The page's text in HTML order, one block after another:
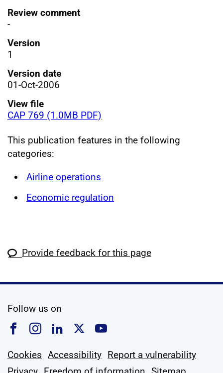
Review comment
-
Version
1
Version date
01-Oct-2006
View file
CAP 769 (1.0MB PDF)
This publication features in the following
categories:
Airline operations
Economic regulation
Provide feedback for this page
Follow us on
Follow us on Facebook
Follow us on Instagram
Follow us on Linkedin
Follow us on X
Follow us on
Cookies Accessibility Report a vulnerability